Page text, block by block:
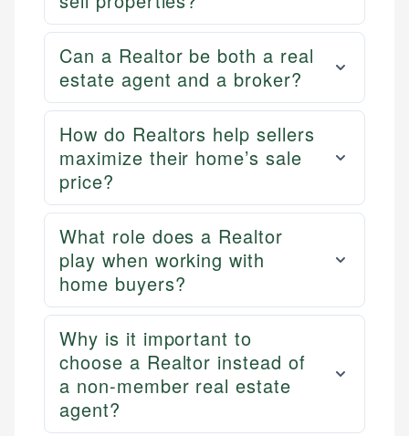
Can a Realtor be both a real
estate agent and a broker?
How do Realtors help sellers
maximize their home’s sale
price?
What role does a Realtor
play when working with
home buyers?
Why is it important to
choose a Realtor instead of
a non-member real estate
agent?